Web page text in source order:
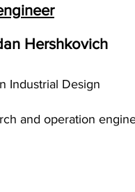
Hershkovich
Industrial Design
and operation